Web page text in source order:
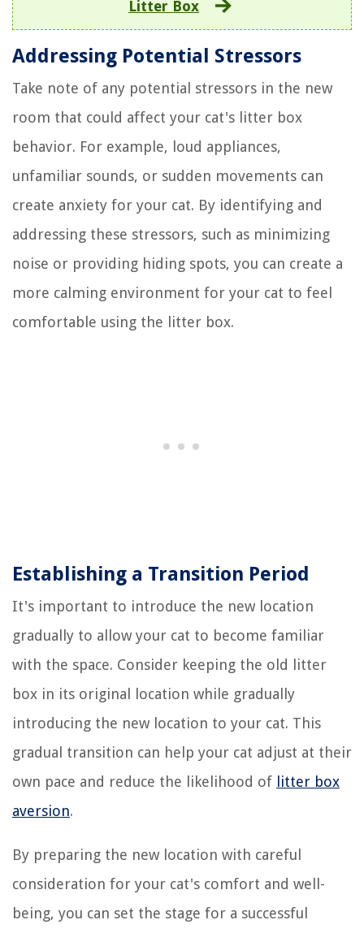
Litter Box
Addressing Potential Stressors
Take note of any potential stressors in the new
room that could affect your cat's litter box
behavior. For example, loud appliances,
unfamiliar sounds, or sudden movements can
create anxiety for your cat. By identifying and
addressing these stressors, such as minimizing
noise or providing hiding spots, you can create a
more calming environment for your cat to feel
comfortable using the litter box.
Establishing a Transition Period
It's important to introduce the new location
gradually to allow your cat to become familiar
with the space. Consider keeping the old litter
box in its original location while gradually
introducing the new location to your cat. This
gradual transition can help your cat adjust at their
own pace and reduce the likelihood of litter box
aversion.
By preparing the new location with careful
consideration for your cat's comfort and well-
being, you can set the stage for a successful